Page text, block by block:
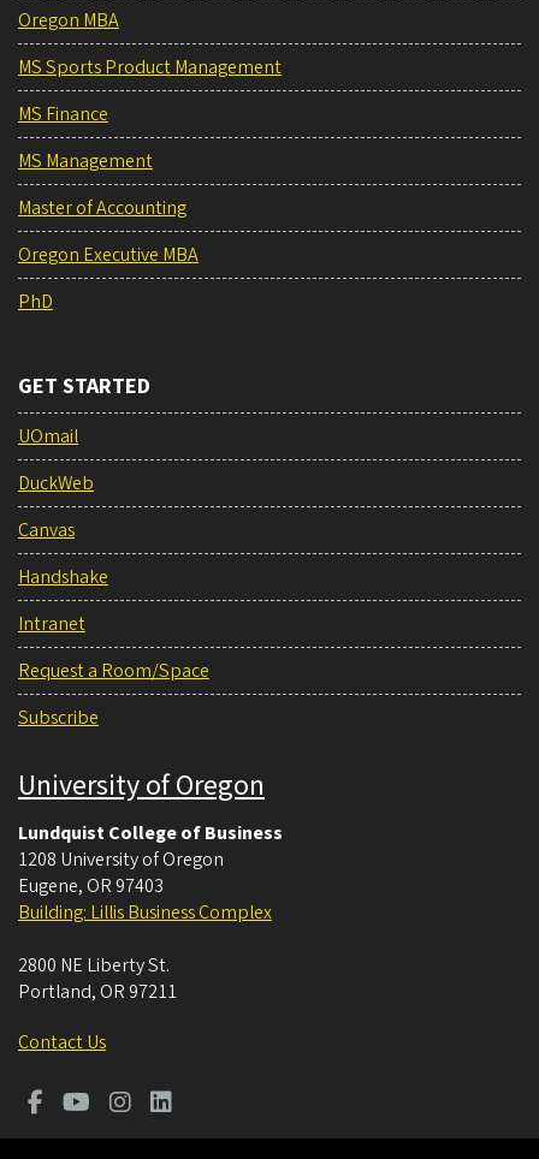
Oregon MBA
MS Sports Product Management
MS Finance
MS Management
Master of Accounting
Oregon Executive MBA
PhD
GET STARTED
UOmail
DuckWeb
Canvas
Handshake
Intranet
Request a Room/Space
Subscribe
University of Oregon
Lundquist College of Business
1208 University of Oregon
Eugene, OR 97403
Building: Lillis Business Complex
2800 NE Liberty St.
Portland, OR 97211
Contact Us